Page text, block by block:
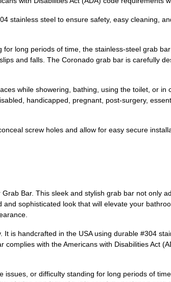
stainless steel to ensure safety, easy cleaning,
long periods of time, the stainless-steel grab
and falls. The Coronado grab bar is carefully
while showering, bathing, using the toilet, or in
handicapped, pregnant, post-surgery,
screw holes and allow for easy secure
Bar. This sleek and stylish grab bar not only
sophisticated look that will elevate your
is handcrafted in the USA using durable #304
with the Americans with Disabilities Act
or difficulty standing for long periods of